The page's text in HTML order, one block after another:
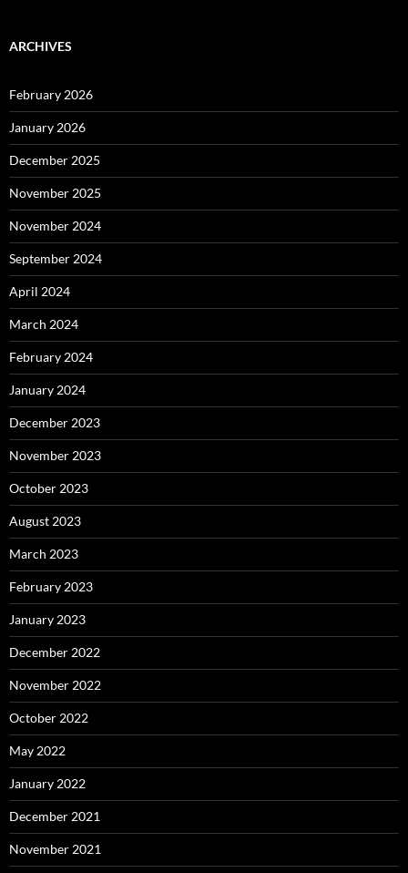
ARCHIVES
February 2026
January 2026
December 2025
November 2025
November 2024
September 2024
April 2024
March 2024
February 2024
January 2024
December 2023
November 2023
October 2023
August 2023
March 2023
February 2023
January 2023
December 2022
November 2022
October 2022
May 2022
January 2022
December 2021
November 2021